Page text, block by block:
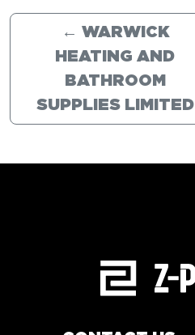
← WARWICK
HEATING AND
BATHROOM
SUPPLIES LIMITED